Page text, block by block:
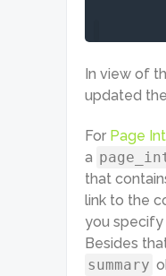
In view of
updated
For Page
a
that
link to the
you specify
Besides
summary